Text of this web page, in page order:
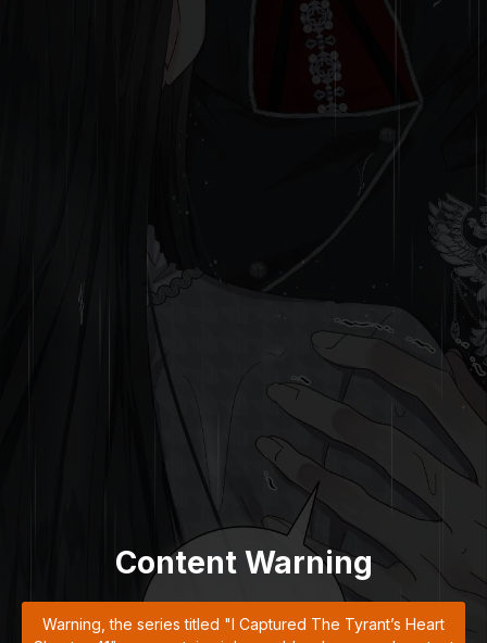
Content Warning
Warning, the series titled "I Captured The Tyrant’s Heart